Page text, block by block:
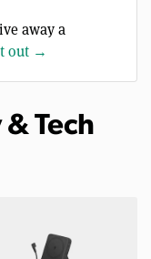
away a
out →
Tech